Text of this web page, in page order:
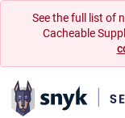
See the full list of
Cacheable